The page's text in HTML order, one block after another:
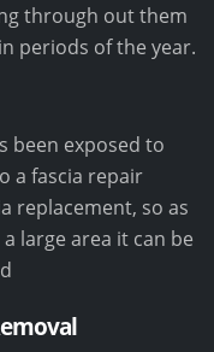
through out them
periods of the year.
been exposed to
a fascia repair
replacement, so as
large area it can be